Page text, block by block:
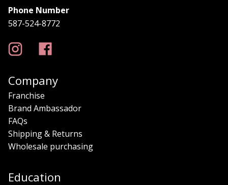
Phone Number
587-524-8772
Company
Franchise
Brand Ambassador
FAQs
Shipping & Returns
Wholesale purchasing
Education